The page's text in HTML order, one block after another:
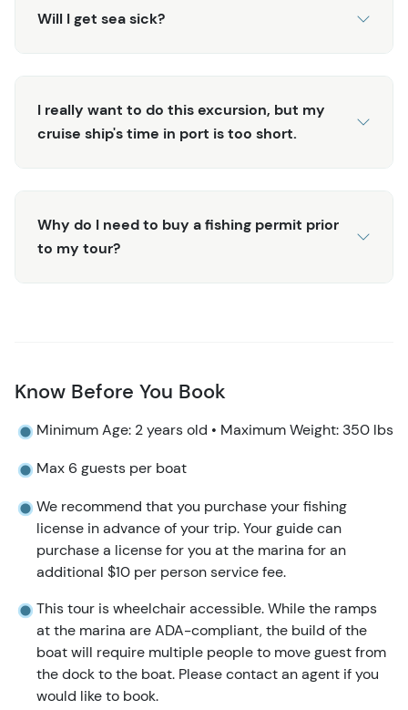
Will I get sea sick?
I really want to do this excursion, but my
cruise ship's time in port is too short.
Why do I need to buy a fishing permit prior
to my tour?
Know Before You Book
Minimum Age: 2 years old • Maximum Weight: 350 lbs
Max 6 guests per boat
We recommend that you purchase your fishing
license in advance of your trip. Your guide can
purchase a license for you at the marina for an
additional $10 per person service fee.
This tour is wheelchair accessible. While the ramps
at the marina are ADA-compliant, the build of the
boat will require multiple people to move guest from
the dock to the boat. Please contact an agent if you
would like to book.